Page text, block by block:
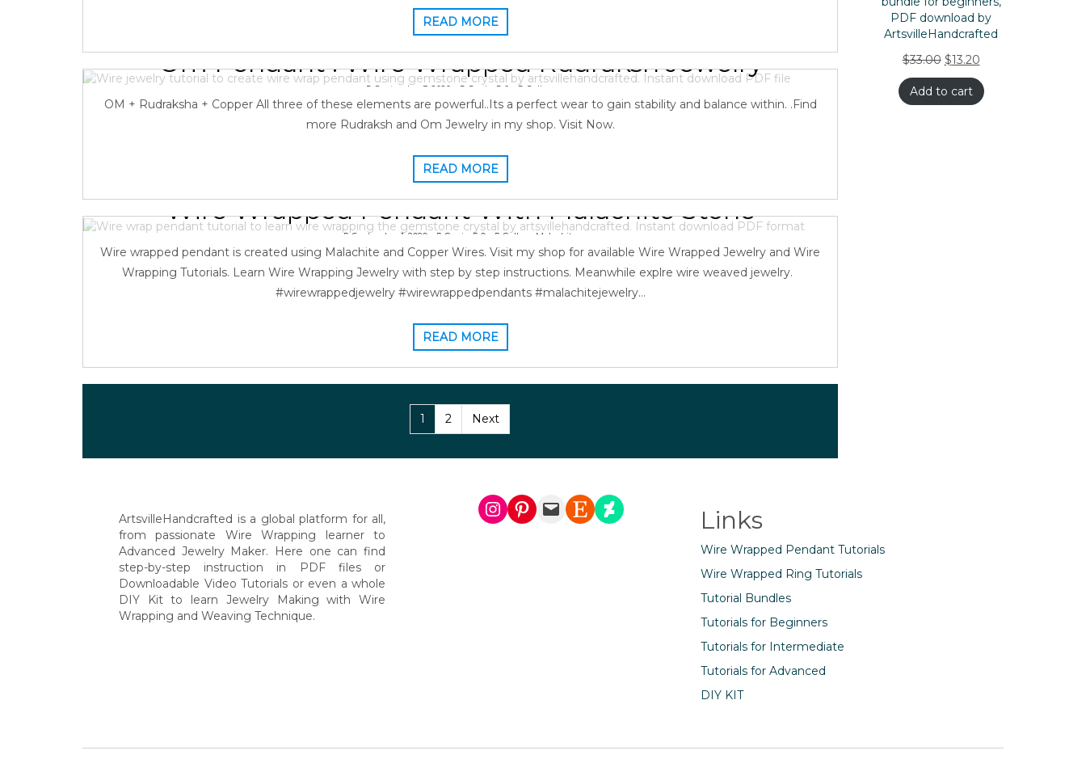
READ MORE
Om Pendant : Wire Wrapped Rudraksh Jewelry
September 3, 2020 Gopi 0 Gallery
OM + Rudraksha + Copper All three of these elements are powerful..Its a perfect wear to gain stability and balance within. .Find
more Rudraksh and Om Jewelry in my shop. Visit Now.
READ MORE
Wire Wrapped Pendant With Malachite Stone
September 1, 2020 Gopi 0 Gallery Malachite
Wire wrapped pendant is created using Malachite and Copper Wires. Visit my shop for available Wire Wrapped Jewelry and Wire
Wrapping Tutorials. Learn Wire Wrapping Jewelry with step by step instructions. Meanwhile explre wire weaved jewelry.
#wirewrappedjewelry #wirewrappedpendants #malachitejewelry…
READ MORE
1 2 Next
$33.00 $13.20
Add to cart
ArtsvilleHandcrafted is a global platform for all,
from passionate Wire Wrapping learner to
Advanced Jewelry Maker. Here one can find
step-by-step instruction in PDF files or
Downloadable Video Tutorials or even a whole
DIY Kit to learn Jewelry Making with Wire
Wrapping and Weaving Technique.
Instagram
Pinterest
MailEtsyDeviantArtLinks
Wire Wrapped Pendant Tutorials
Wire Wrapped Ring Tutorials
Tutorial Bundles
Tutorials for Beginners
Tutorials for Intermediate
Tutorials for Advanced
DIY KIT